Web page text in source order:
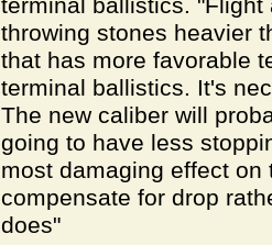
terminal ballistics.
throwing stones heavier
that has more favorable
terminal ballistics. It's
The new caliber will
going to have less
most damaging effect
compensate for drop
does"